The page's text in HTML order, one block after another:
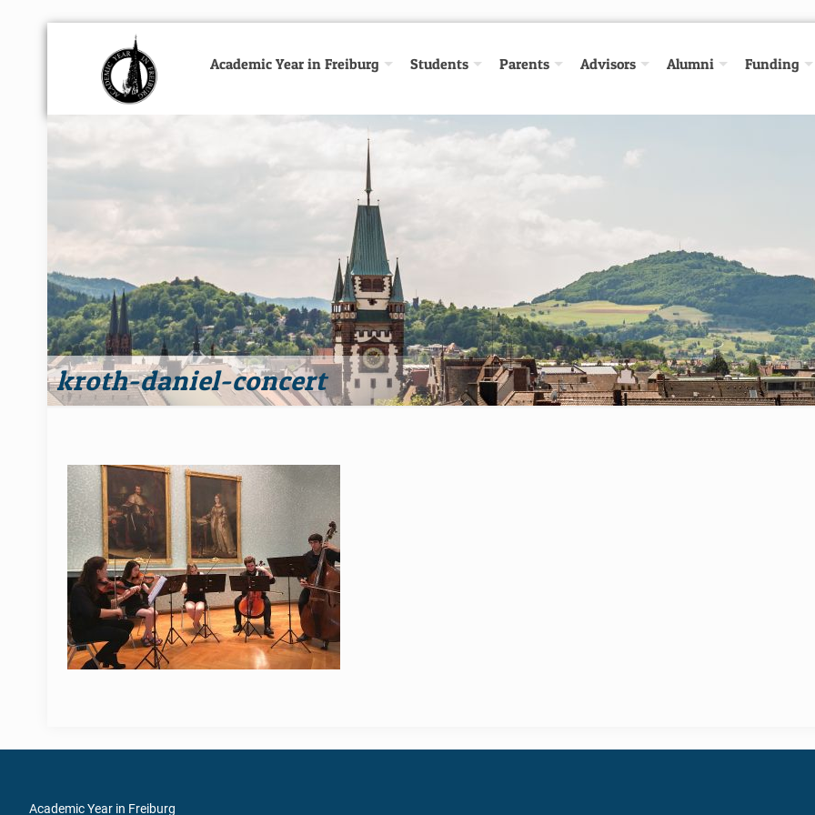
Academic Year in Freiburg Students Parents Advisors Alumni Funding
kroth-daniel-concert
Academic Year in Freiburg